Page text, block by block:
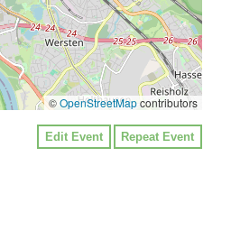
©OpenStreetMapcontributors
Edit Event Repeat Event